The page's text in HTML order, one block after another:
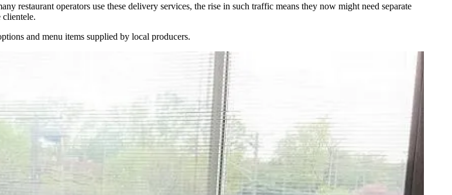
restaurant operators use these delivery services, the rise in such traffic means they now might need separate
clientele.
and menu items supplied by local producers.